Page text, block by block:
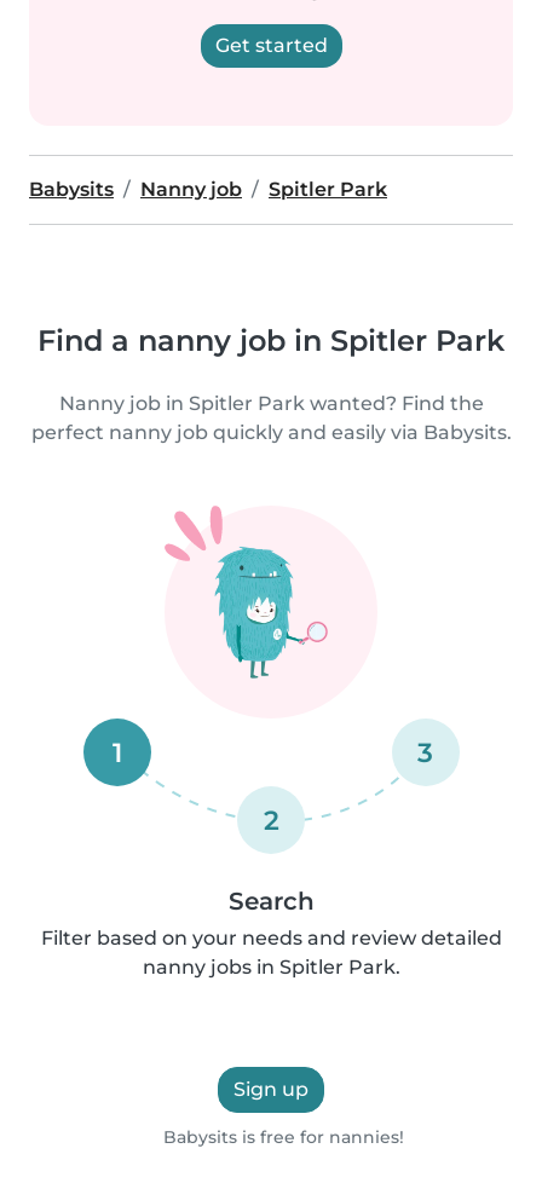
Get started
Babysits Nanny job Spitler Park
Find a nanny job in Spitler Park
Nanny job in Spitler Park wanted? Find the
perfect nanny job quickly and easily via Babysits.
1
2
3
Search
Filter based on your needs and review detailed
nanny jobs in Spitler Park.
Sign up
Babysits is free for nannies!